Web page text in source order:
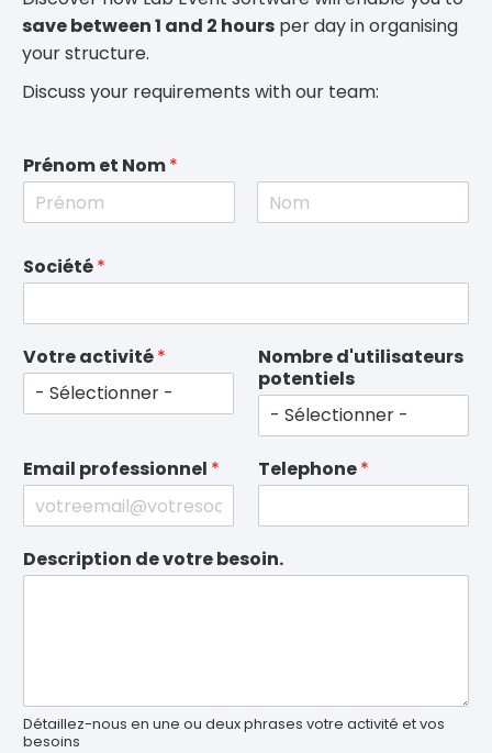
save between 1 and 2 hours per day in organising
your structure.
Discuss your requirements with our team:
Prénom et Nom*
i
rSociété*
Votre activité*
Nombre d'utilisateurs
potentiels
Email professionnel * Telephone*
Description de votre besoin.
Détaillez-nous en une ou deux phrases votre activité et vos
besoins